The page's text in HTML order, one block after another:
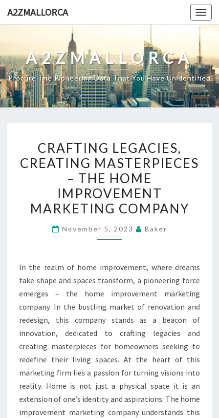
A2ZMALLORCA
A2ZMALLORCA
Procure The Pioneering Data That You Have Unidentified
LEGACIES,
CREATING
MASTERPIECES
–
THE
HOME
IMPROVEMENT
MARKETING
CRAFTING LEGACIES,
CREATING MASTERPIECES
– THE HOME
IMPROVEMENT
MARKETING COMPANY
November 5, 2023 Baker
In the realm of home improvement, where dreams
take shape and spaces transform, a pioneering force
emerges – the home improvement marketing
company. In the bustling market of renovation and
redesign, this company stands as a beacon of
innovation, dedicated to crafting legacies and
creating masterpieces for homeowners seeking to
redefine their living spaces. At the heart of this
marketing firm lies a passion for turning visions into
reality. Home is not just a physical space it is an
extension of one’s identity and aspirations. The home
improvement marketing company understands this